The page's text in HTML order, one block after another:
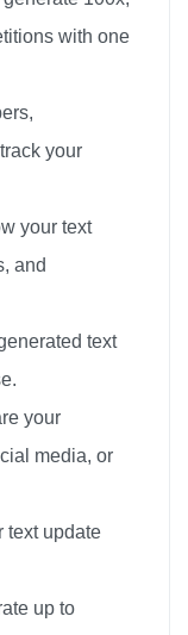
with one
your
your text
and
text
your
media, or
text update
up to